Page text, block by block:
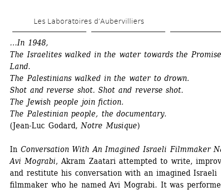
to
content
Les Laboratoires d’Aubervilliers
...In 1948,
The Israelites walked in the water towards the
Land.
The Palestinians walked in the water to drown.
Shot and reverse shot. Shot and reverse shot.
The Jewish people join fiction.
The Palestinian people, the documentary.
(Jean-Luc Godard, Notre Musique)
In Conversation With An Imagined Israeli Filmmaker
Avi Mograbi, Akram Zaatari attempted to write,
and restitute his conversation with an imagined Israeli
filmmaker who he named Avi Mograbi. It was